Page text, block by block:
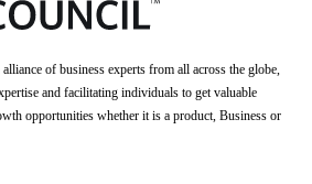
alliance of business experts from all across the globe,
and facilitating individuals to get valuable
opportunities whether it is a product, Business or